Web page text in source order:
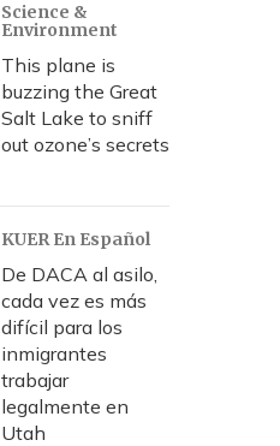
Science &
Environment
This plane is
buzzing the Great
Salt Lake to sniff
out ozone’s secrets
KUER En Español
De DACA al asilo,
cada vez es más
difícil para los
inmigrantes
trabajar
legalmente en
Utah